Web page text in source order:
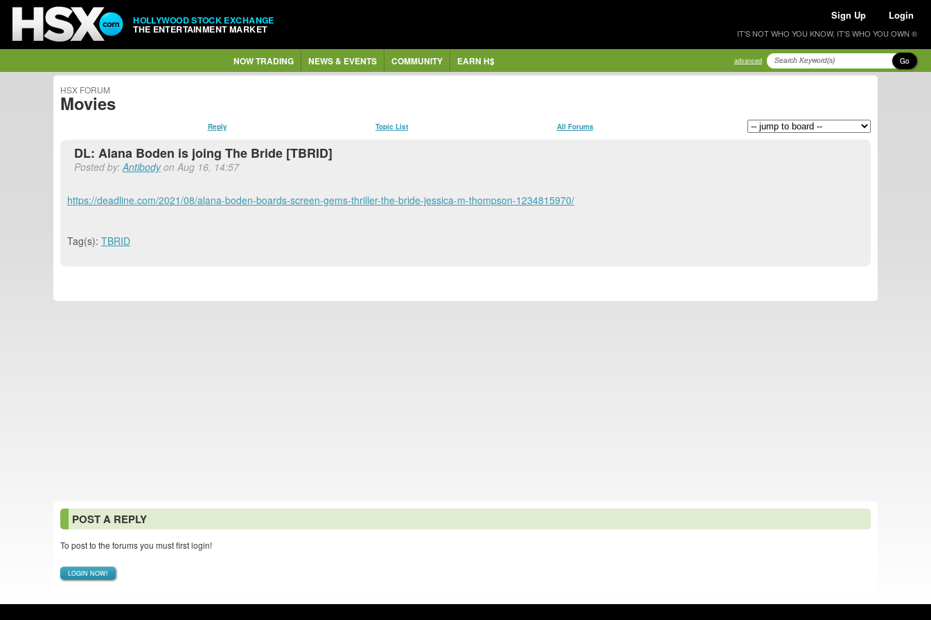
HOLLYWOOD STOCK EXCHANGE
THE ENTERTAINMENT MARKET
Sign Up Login
IT'S NOT WHO YOU KNOW, IT'S WHO YOU OWN ®
NOW TRADING NEWS & EVENTS COMMUNITY EARN H$ advanced Go
HSX FORUM
Movies
Reply Topic List All Forums
DL: Alana Boden is joing The Bride [TBRID]
Posted by:Antibodyon Aug 16, 14:57
https://deadline.com/2021/08/alana-boden-boards-screen-gems-thriller-the-bride-jessica-m-thompson-1234815970/
Tag(s): TBRID
POST A REPLY
To post to the forums you must first login!
LOGIN NOW!